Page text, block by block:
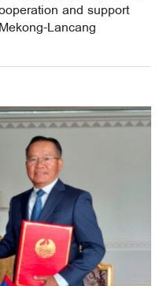
and support
Lancang